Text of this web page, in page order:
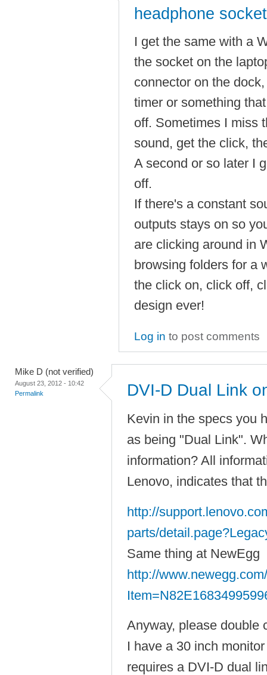
headphone socket
I get the same with a
the socket on the
connector on the
timer or something
off. Sometimes I miss
sound, get the click,
A second or so later I
off.
If there's a constant
outputs stays on so
are clicking around in
browsing folders for a
the click on, click off,
design ever!
Log in to post comments
Mike D (not verified)
August 23, 2012 - 10:42
Permalink
DVI-D Dual Link
Kevin in the specs you
as being "Dual Link".
information? All
Lenovo, indicates that
http://
parts/
Same thing at NewEgg
http://
Anyway, please double
I have a 30 inch
requires a DVI-D dual